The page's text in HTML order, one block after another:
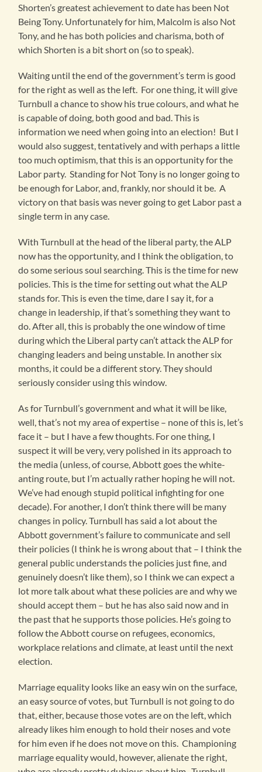
Shorten’s greatest achievement to date has been Not
Being Tony. Unfortunately for him, Malcolm is also Not
Tony, and he has both policies and charisma, both of
which Shorten is a bit short on (so to speak).
Waiting until the end of the government’s term is good
for the right as well as the left. For one thing, it will give
Turnbull a chance to show his true colours, and what he
is capable of doing, both good and bad. This is
information we need when going into an election! But I
would also suggest, tentatively and with perhaps a little
too much optimism, that this is an opportunity for the
Labor party. Standing for Not Tony is no longer going to
be enough for Labor, and, frankly, nor should it be. A
victory on that basis was never going to get Labor past a
single term in any case.
With Turnbull at the head of the liberal party, the ALP
now has the opportunity, and I think the obligation, to
do some serious soul searching. This is the time for new
policies. This is the time for setting out what the ALP
stands for. This is even the time, dare I say it, for a
change in leadership, if that’s something they want to
do. After all, this is probably the one window of time
during which the Liberal party can’t attack the ALP for
changing leaders and being unstable. In another six
months, it could be a different story. They should
seriously consider using this window.
As for Turnbull’s government and what it will be like,
well, that’s not my area of expertise – none of this is, let’s
face it – but I have a few thoughts. For one thing, I
suspect it will be very, very polished in its approach to
the media (unless, of course, Abbott goes the white-
anting route, but I’m actually rather hoping he will not.
We’ve had enough stupid political infighting for one
decade). For another, I don’t think there will be many
changes in policy. Turnbull has said a lot about the
Abbott government’s failure to communicate and sell
their policies (I think he is wrong about that – I think the
general public understands the policies just fine, and
genuinely doesn’t like them), so I think we can expect a
lot more talk about what these policies are and why we
should accept them – but he has also said now and in
the past that he supports those policies. He’s going to
follow the Abbott course on refugees, economics,
workplace relations and climate, at least until the next
election.
Marriage equality looks like an easy win on the surface,
an easy source of votes, but Turnbull is not going to do
that, either, because those votes are on the left, which
already likes him enough to hold their noses and vote
for him even if he does not move on this. Championing
marriage equality would, however, alienate the right,